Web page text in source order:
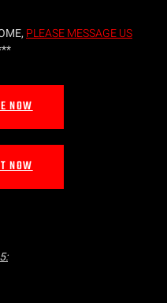
PLEASE MESSAGE US
NOW
NOW